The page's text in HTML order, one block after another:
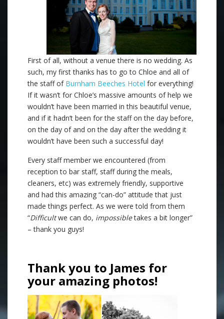
First of all, without a venue there is no wedding. As
such, my first thanks has to go to Chloe and all of
the staff of Burnham Beeches Hotel for everything!
If it wasn’t for Chloe’s massive amounts of help we
wouldn’t have been married in this beautiful venue,
and if it hadn’t been for the staff on the day before,
on the day of and on the day after the wedding it
wouldn’t have been such a successful day!
Every staff member we encountered (from
reception to bar staff, staff during the meals,
cleaners, etc) was extremely friendly, supportive
and had this amazing “can-do” attitude that just
made things perfect. As we were told from them
“Difficultwe can do, impossibletakes a bit longer”
– thank you guys!
Thank you to James for
your amazing photos!